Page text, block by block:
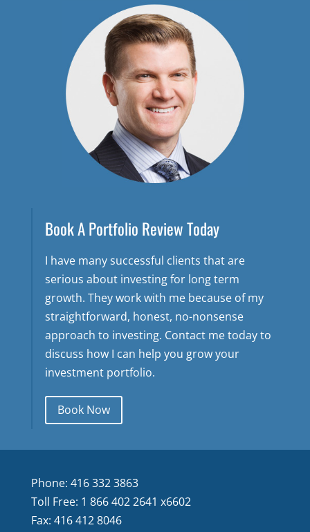
Book A Portfolio Review Today
I have many successful clients that are
serious about investing for long term
growth. They work with me because of my
straightforward, honest, no-nonsense
approach to investing. Contact me today to
discuss how I can help you grow your
investment portfolio.
Book Now
Phone: 416 332 3863
Toll Free: 1 866 402 2641 x6602
Fax: 416 412 8046